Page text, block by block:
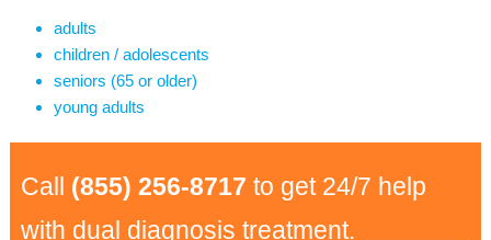
adults
children / adolescents
seniors (65 or older)
young adults
Call (855) 256-8717 to get 24/7 help
with dual diagnosis treatment.